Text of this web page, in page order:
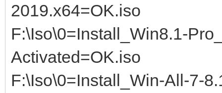
2019.x64=OK.iso
F:\Iso\0=Install_Win8.1-
Activated=OK.iso
F:\Iso\0=Install_Win-All-7-